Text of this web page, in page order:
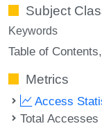
Subject
Keywords
Table of Contents
Metrics
Access
Total